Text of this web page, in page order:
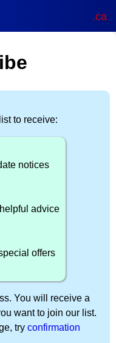
.ca
to receive:
notices
advice
offers
You will receive a
want to join our list.
try confirmation